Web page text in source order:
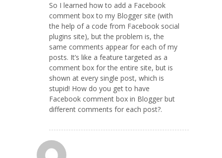
So I learned how to add a Facebook
comment box to my Blogger site (with
the help of a code from Facebook social
plugins site), but the problem is, the
same comments appear for each of my
posts. It’s like a feature targeted as a
comment box for the entire site, but is
shown at every single post, which is
stupid! How do you get to have
Facebook comment box in Blogger but
different comments for each post?.